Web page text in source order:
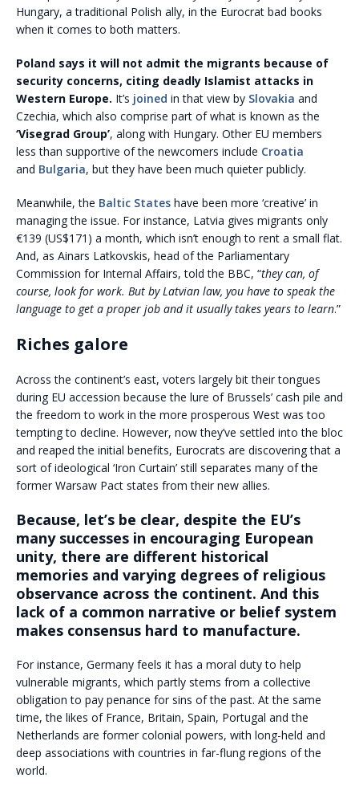
Hungary, a traditional Polish ally, in the Eurocrat bad books
when it comes to both matters.
Poland says it will not admit the migrants because of
security concerns, citing deadly Islamist attacks in
Western Europe. It’s joined in that view by Slovakia and
Czechia, which also comprise part of what is known as the
‘Visegrad Group’, along with Hungary. Other EU members
less than supportive of the newcomers include Croatia
and Bulgaria, but they have been much quieter publicly.
Meanwhile, the Baltic States have been more ‘creative’ in
managing the issue. For instance, Latvia gives migrants only
€139 (US$171) a month, which isn’t enough to rent a small flat.
And, as Ainars Latkovskis, head of the Parliamentary
Commission for Internal Affairs, told the BBC, “they can, of
course, look for work. But by Latvian law, you have to speak the
language to get a proper job and it usually takes years to learn.”
Riches galore
Across the continent’s east, voters largely bit their tongues
during EU accession because the lure of Brussels’ cash pile and
the freedom to work in the more prosperous West was too
tempting to decline. However, now they’ve settled into the bloc
and reaped the initial benefits, Eurocrats are discovering that a
sort of ideological ‘Iron Curtain’ still separates many of the
former Warsaw Pact states from their new allies.
Because, let’s be clear, despite the EU’s
many successes in encouraging European
unity, there are different historical
memories and varying degrees of religious
observance across the continent. And this
lack of a common narrative or belief system
makes consensus hard to manufacture.
For instance, Germany feels it has a moral duty to help
vulnerable migrants, which partly stems from a collective
obligation to pay penance for sins of the past. At the same
time, the likes of France, Britain, Spain, Portugal and the
Netherlands are former colonial powers, with long-held and
deep associations with countries in far-flung regions of the
world.